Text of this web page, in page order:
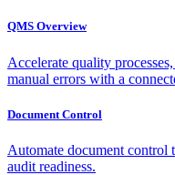
QMS Overview
Accelerate quality
manual errors with a
Document Control
Automate document control
audit readiness.